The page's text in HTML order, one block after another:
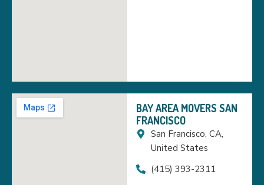
BAY AREA MOVERS SAN
FRANCISCO
San Francisco, CA,
United States
(415) 393-2311